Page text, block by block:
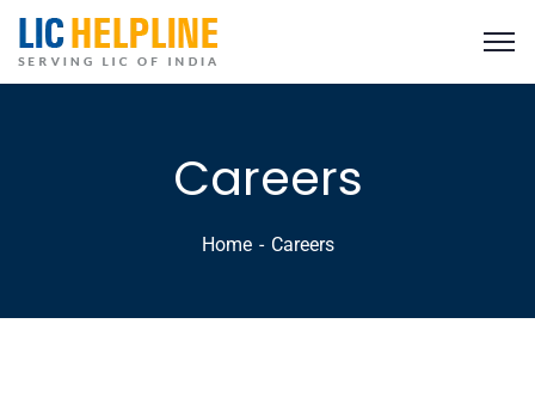
Careers
Home Careers